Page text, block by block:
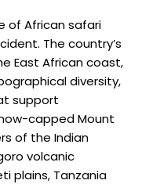
of African safari
The country’s
East African coast,
diversity,
support
capped Mount
of the Indian
volcanic
plains, Tanzania